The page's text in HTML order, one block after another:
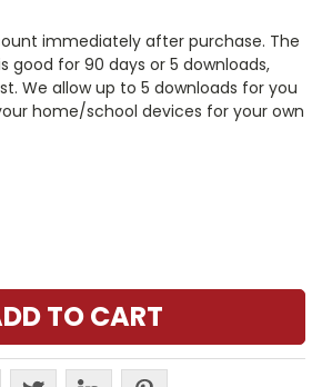
immediately after purchase. The
good for 90 days or 5 downloads,
We allow up to 5 downloads for you
home/school devices for your own